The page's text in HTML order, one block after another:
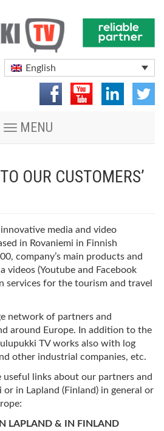
English
ToggleMENU
OUR CUSTOMERS’
media and video
in Rovaniemi in Finnish
company’s main products and
videos (Youtube and Facebook
services for the tourism and travel
network of partners and
around Europe. In addition to the
TV works also with log
other industrial companies, etc.
useful links about our partners and
or in Lapland (Finland) in general or
LAPLAND & IN FINLAND